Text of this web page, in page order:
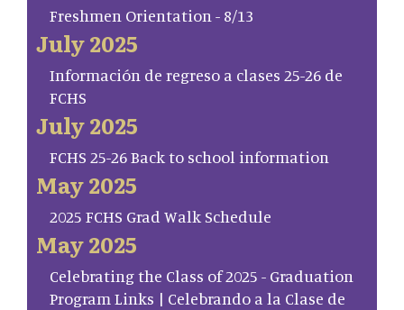
Freshmen Orientation - 8/13
July 2025
Información de regreso a clases 25-26 de
FCHS
July 2025
FCHS 25-26 Back to school information
May 2025
2025 FCHS Grad Walk Schedule
May 2025
Celebrating the Class of 2025 - Graduation
Program Links | Celebrando a la Clase de